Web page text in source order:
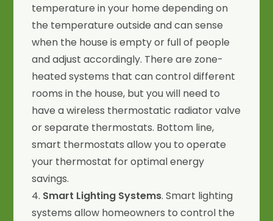
temperature in your home depending on
the temperature outside and can sense
when the house is empty or full of people
and adjust accordingly. There are zone-
heated systems that can control different
rooms in the house, but you will need to
have a wireless thermostatic radiator valve
or separate thermostats. Bottom line,
smart thermostats allow you to operate
your thermostat for optimal energy
savings.
4. Smart Lighting Systems. Smart lighting
systems allow homeowners to control the